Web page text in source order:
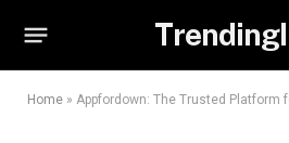
Home » Appfordown: The Trusted Platform for